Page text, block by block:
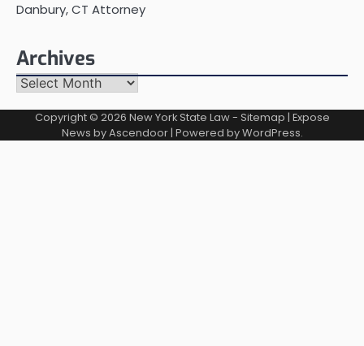
Danbury, CT Attorney
Archives
Archives
Copyright © 2026 New York State Law- Sitemap | Expose
News byAscendoor| Powered byWordPress.